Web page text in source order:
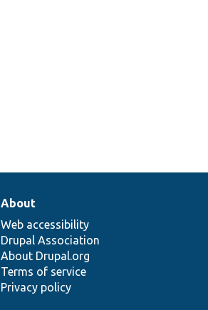
About
Web accessibility
Drupal Association
About Drupal.org
Terms of service
Privacy policy